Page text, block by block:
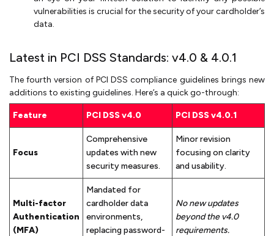
vulnerabilities is crucial for the security of your cardholder’s
data.
Latest in PCI DSS Standards: v4.0 & 4.0.1
The fourth version of PCI DSS compliance guidelines brings new
additions to existing guidelines. Here’s a quick go-through:
Feature PCI DSS v4.0 PCI DSS v4.0.1
Focus
Comprehensive
updates with new
security measures.
Minor revision
focusing on clarity
and usability.
Multi-factor
Authentication
(MFA)
Mandated for
cardholder data
environments,
replacing password-
No new updates
beyond the v4.0
requirements.